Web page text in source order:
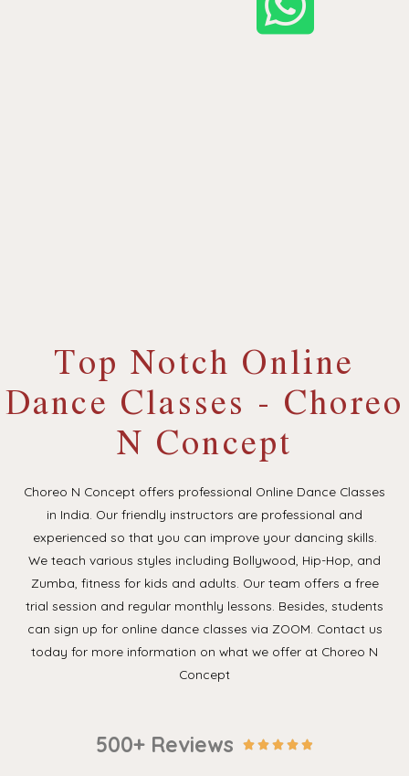
Top Notch Online
Dance Classes - Choreo
N Concept
Choreo N Concept offers professional Online Dance Classes
in India. Our friendly instructors are professional and
experienced so that you can improve your dancing skills.
We teach various styles including Bollywood, Hip-Hop, and
Zumba, fitness for kids and adults. Our team offers a free
trial session and regular monthly lessons. Besides, students
can sign up for online dance classes via ZOOM. Contact us
today for more information on what we offer at Choreo N
Concept
500+ Reviews     